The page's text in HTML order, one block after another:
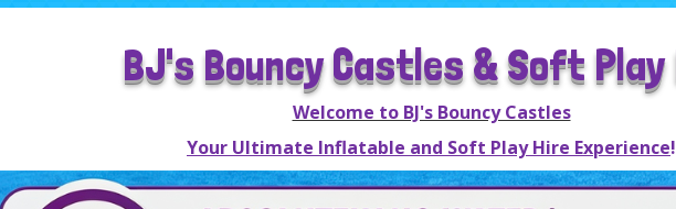
BJ's Bouncy Castles & Soft Play
Welcome to BJ's Bouncy Castles
Your Ultimate Inflatable and Soft Play Hire Experience!